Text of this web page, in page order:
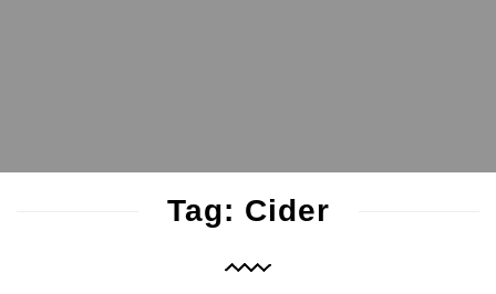
Tag: Cider